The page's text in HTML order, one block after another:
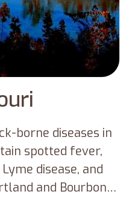
borne diseases in
spotted fever,
disease, and
and Bourbon